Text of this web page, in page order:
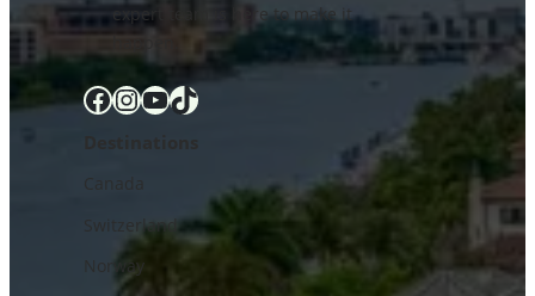
expert team is here to make it
Facebook InstagramYouTube TikTok
Destinations
Canada
Switzerland
Norway